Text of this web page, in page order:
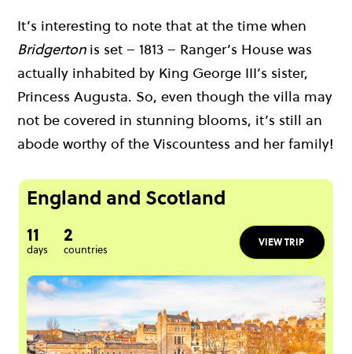
It’s interesting to note that at the time when
Bridgerton is set – 1813 – Ranger’s House was
actually inhabited by King George III’s sister,
Princess Augusta. So, even though the villa may
not be covered in stunning blooms, it’s still an
abode worthy of the Viscountess and her family!
England and Scotland
11
days
2
countries
VIEW TRIP